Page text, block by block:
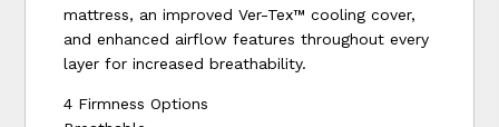
mattress, an improved Ver-Tex™ cooling cover,
and enhanced airflow features throughout every
layer for increased breathability.
4 Firmness Options